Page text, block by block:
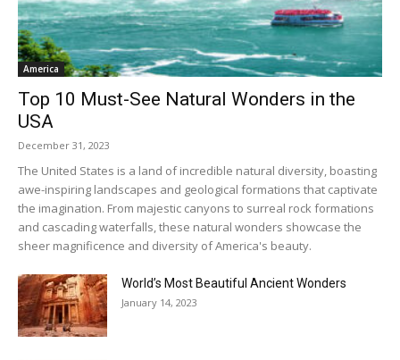
America
Top 10 Must-See Natural Wonders in the
USA
December 31, 2023
The United States is a land of incredible natural diversity, boasting
awe-inspiring landscapes and geological formations that captivate
the imagination. From majestic canyons to surreal rock formations
and cascading waterfalls, these natural wonders showcase the
sheer magnificence and diversity of America's beauty.
World’s Most Beautiful Ancient Wonders
January 14, 2023